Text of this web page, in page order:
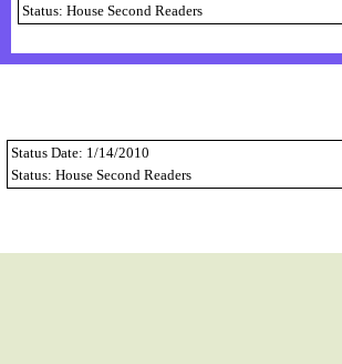
Status: House Second Readers
Status Date: 1/14/2010
Status: House Second Readers